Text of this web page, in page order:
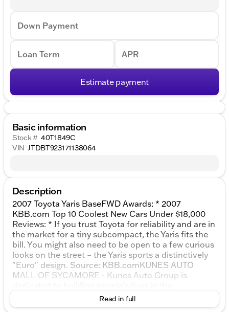
Down Payment
Loan Term APR
Estimate payment
Basic information
Stock # 40T1849C
VIN JTDBT923171138064
Description
2007 Toyota Yaris BaseFWD Awards: * 2007
KBB.com Top 10 Coolest New Cars Under $18,000
Reviews: * If you trust Toyota for reliability and are in
the market for a tiny subcompact, the Yaris fits the
bill. You might also need to be open to a few curious
looks on the street – the Yaris sports a distinctively
"Euro" design. Source: KBB.comKUNES AUTO
MALL OF SYCAMORE - Kunes Auto Group is
communities we serve. We’re family-owned and
operated. Gregg Kunes started with Kunes Ford
Read in full